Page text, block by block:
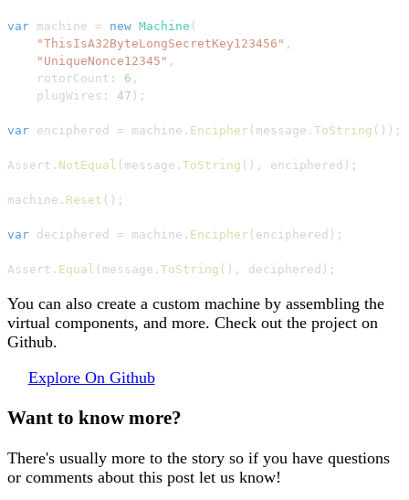
var machine = new Machine (
"ThisIsA32ByteLongSecretKey123456" ,
"UniqueNonce12345" ,
rotorCount : 6 ,
plugWires : 47 ) ;
var enciphered = machine . Encipher ( message . ToString ( ) ) ;
Assert . NotEqual ( message . ToString ( ) , enciphered ) ;
machine . Reset ( ) ;
var deciphered = machine . Encipher ( enciphered ) ;
Assert . Equal ( message . ToString ( ) , deciphered ) ;
You can also create a custom machine by assembling the
virtual components, and more. Check out the project on
Github.
Explore On Github
Want to know more?
There's usually more to the story so if you have questions
or comments about this post let us know!